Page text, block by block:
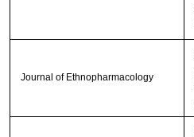
Journal of Ethnopharmacology